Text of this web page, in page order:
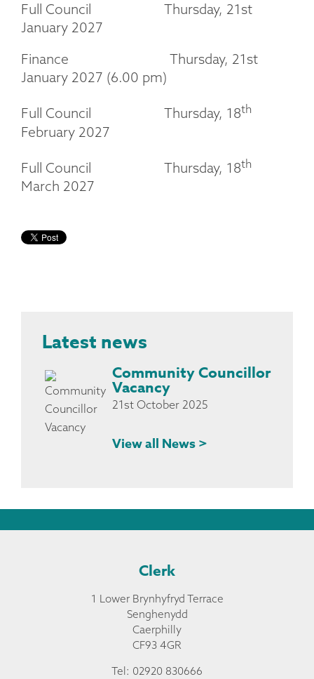
Full Council Thursday, 21st
January 2027
Finance Thursday, 21st
January 2027 (6.00 pm)
Full Council Thursday, 18th
February 2027
Full Council Thursday, 18th
March 2027
Latest news
Community Councillor
Vacancy
21st October 2025
View all News >
Clerk
1 Lower Brynhyfryd Terrace
Senghenydd
Caerphilly
CF93 4GR
Tel: 02920 830666